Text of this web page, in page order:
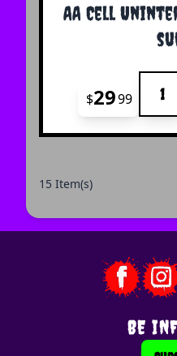
AA Cell
$2999
15 Item(s)
BE